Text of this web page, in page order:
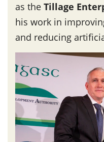
as the Tillage
his work in
and reducing